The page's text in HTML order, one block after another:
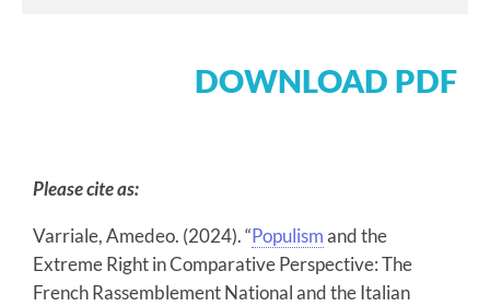
DOWNLOAD PDF
Please cite as:
Varriale, Amedeo. (2024). “Populismand the
Extreme Right in Comparative Perspective: The
French Rassemblement National and the Italian